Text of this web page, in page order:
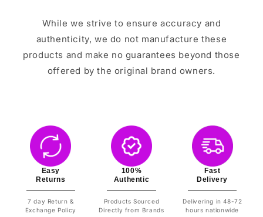
While we strive to ensure accuracy and
authenticity, we do not manufacture these
products and make no guarantees beyond those
offered by the original brand owners.
Easy
Returns
7 day Return &
Exchange Policy
100%
Authentic
Products Sourced
Directly from Brands
Fast
Delivery
Delivering in 48-72
hours nationwide